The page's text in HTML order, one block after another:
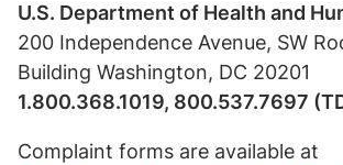
U.S. Department of Health and
200 Independence Avenue, SW
Building Washington, DC 20201
1.800.368.1019, 800.537.7697
Complaint forms are available at